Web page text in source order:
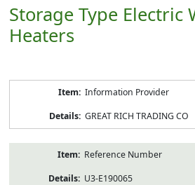
Storage Type Electric
Heaters
Information Provider
GREAT RICH TRADING CO
Reference Number
U3-E190065